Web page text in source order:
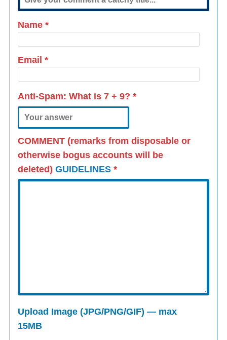
Name*
Email*
Anti-Spam: What is7 + 9?*
COMMENT (remarks from disposable or
otherwise bogus accounts will be
deleted)GUIDELINES *
Upload Image (JPG/PNG/GIF) — max
15MB